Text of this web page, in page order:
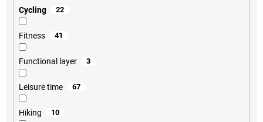
Cycling 22
Fitness 41
Functional layer 3
Leisure time 67
Hiking 10